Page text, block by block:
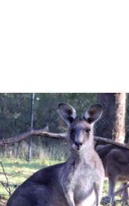
exploring the
secret beaches
of adventure.
that go beyond the
with itineraries that
offer it all.
focus on creating
their tours are private